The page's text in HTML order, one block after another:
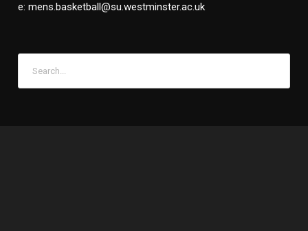
e: mens.basketball@su.westminster.ac.uk